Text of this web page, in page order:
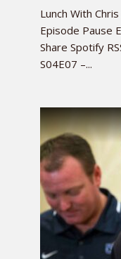
Lunch With
Episode Pause
Share Spotify
S04E07 –...